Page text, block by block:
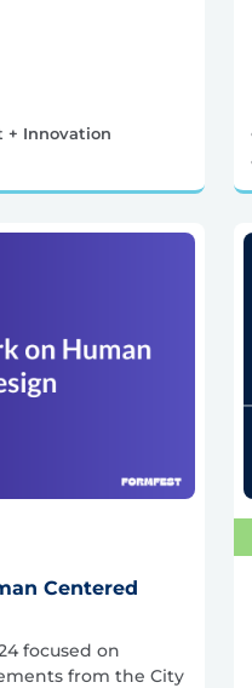
+ Innovation
Centered
focused on
from the City